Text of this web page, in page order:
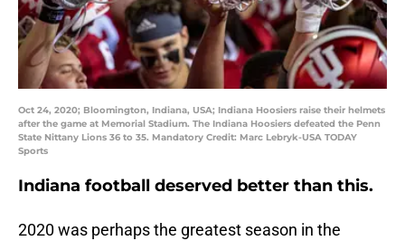
Oct 24, 2020; Bloomington, Indiana, USA; Indiana Hoosiers raise their helmets
after the game at Memorial Stadium. The Indiana Hoosiers defeated the Penn
State Nittany Lions 36 to 35. Mandatory Credit: Marc Lebryk-USA TODAY
Sports
Indiana football deserved better than this.
2020 was perhaps the greatest season in the